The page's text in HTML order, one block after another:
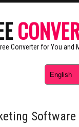
Converter for You and
Software